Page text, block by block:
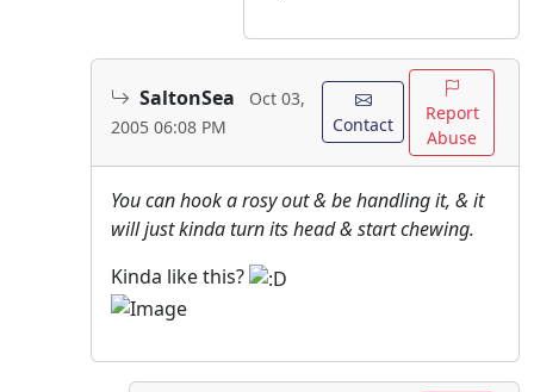
SaltonSea
Oct 03,
2005 06:08 PM
Contact
Report
Abuse
You can hook a rosy out & be handling it, & it
will just kinda turn its head & start chewing.
Kinda like this?